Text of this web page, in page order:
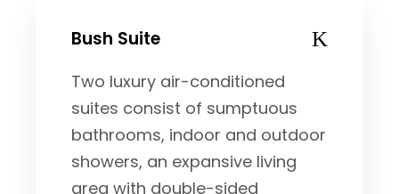
Bush Suite
Two luxury air-conditioned
suites consist of sumptuous
bathrooms, indoor and outdoor
showers, an expansive living
area with double-sided